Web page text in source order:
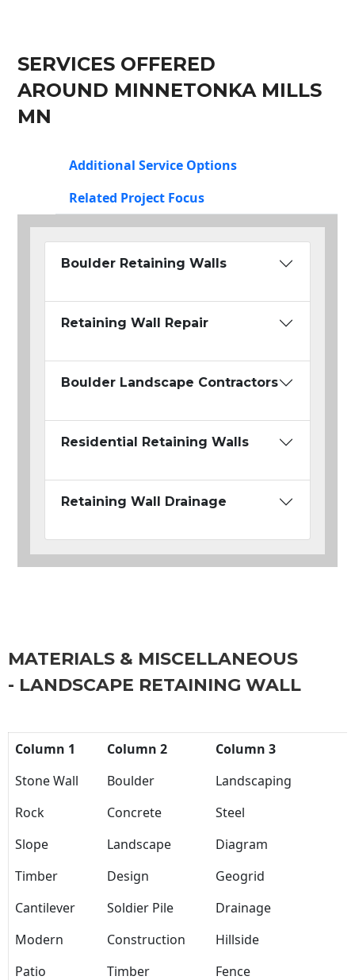
SERVICES OFFERED
AROUND MINNETONKA MILLS
MN
Additional Service Options
Related Project Focus
Boulder Retaining Walls
Retaining Wall Repair
Boulder Landscape Contractors
Residential Retaining Walls
Retaining Wall Drainage
MATERIALS & MISCELLANEOUS
- LANDSCAPE RETAINING WALL
Column 1 Column 2
Column 3
Stone Wall
Boulder
Landscaping
Rock
Concrete
Steel
Slope
Landscape
Diagram
Timber
Design
Geogrid
Cantilever
Soldier Pile
Drainage
Modern
Construction
Hillside
Patio
Timber Fence